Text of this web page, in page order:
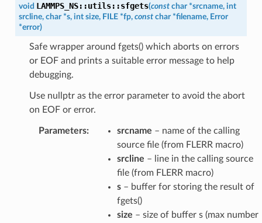
void LAMMPS_NS::utils::sfgets(const char *srcname, int
srcline, char *s, int size, FILE *fp, const char *filename, Error
*error)
Safe wrapper around fgets() which aborts on errors
or EOF and prints a suitable error message to help
debugging.
Use nullptr as the error parameter to avoid the abort
on EOF or error.
Parameters: srcname – name of the calling
source file (from FLERR macro)
srcline – line in the calling source
file (from FLERR macro)
s– buffer for storing the result of
fgets()
size – size of buffer s (max number